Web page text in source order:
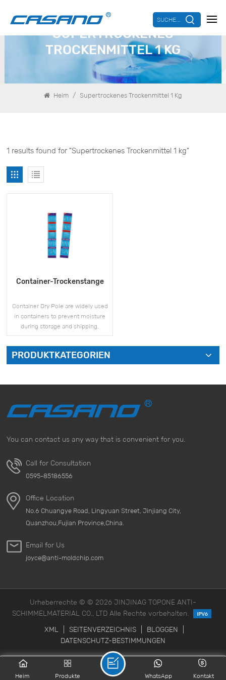
SUCHE...
SUPERTROCKENES
TROCKENMITTEL 1 KG
Heim / Supertrockenes Trockenmittel 1 Kg
1 results found for "Supertrockenes Trockenmittel 1 kg"
Container-Trockenstange
Container Dry Pole are widely used
in containers to prevent moisture
during storage and shipping.
PRODUKTKATEGORIEN
You can contact us any way that is convenient for you.
Call for Consultation
0595-85186556
Office Location
No.6 Chuangye Road, Lingyuan Street, Jinjiang City,
Quanzhou,Fujian Province,China.
Email for Us
joyce@anti-moldchip.com
Urheberrechte © © 2026 JINJINAG TOPONE ANTI-
SCHIMMELMATERIAL CO., LTD Alle Rechte vorbehalten.
XML
SEITENVERZEICHNIS BLOGGEN
DATENSCHUTZ-BESTIMMUNGEN
Heim Produkte Kontakt
WhatsApp